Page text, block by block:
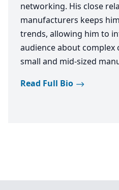
networking. His close
manufacturers keeps
trends, allowing him to
audience about complex
small and mid-sized
Read Full Bio